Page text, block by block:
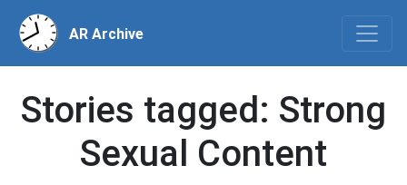
AR Archive
Stories tagged: Strong
Sexual Content